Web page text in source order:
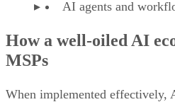
AI agents and
How a well-oiled AI
MSPs
When implemented effectively,